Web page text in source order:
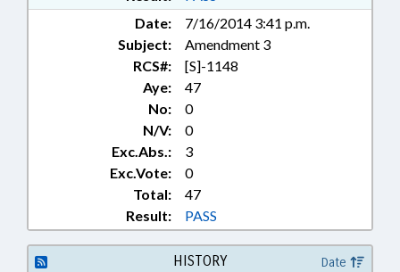
Date:
7/16/2014 3:41 p.m.
Subject:
Amendment 3
RCS#:
[S]-1148
Aye:
47
No:
0
N/V:
0
Exc.Abs.:
3
Exc.Vote:
0
Total:
47
Result:
PASS
HISTORY Date